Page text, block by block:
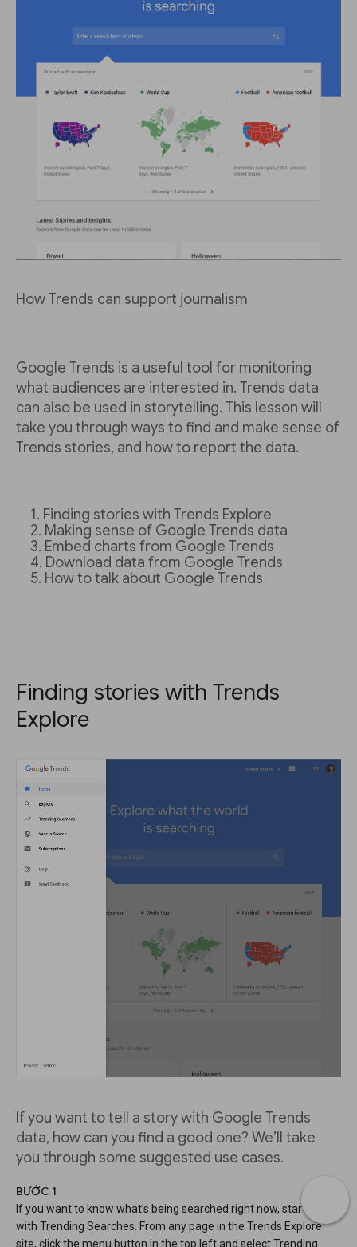
How Trends can support journalism
Google Trends is a useful tool for monitoring
what audiences are interested in. Trends data
can also be used in storytelling. This lesson will
take you through ways to find and make sense of
Trends stories, and how to report the data.
Finding stories with Trends Explore
Making sense of Google Trends data
Embed charts from Google Trends
Download data from Google Trends
How to talk about Google Trends
Finding stories with Trends
Explore
If you want to tell a story with Google Trends
data, how can you find a good one? We’ll take
you through some suggested use cases.
BƯỚC 1
If you want to know what’s being searched right now, start
with Trending Searches. From any page in the Trends Explore
site, click the menu button in the top left and select Trending